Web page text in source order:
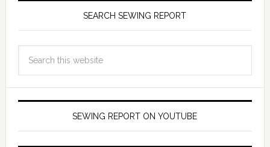
SEARCH SEWING REPORT
SEWING REPORT ON YOUTUBE